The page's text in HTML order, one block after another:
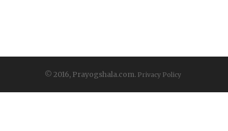
© 2016, Prayogshala.com. Privacy Policy